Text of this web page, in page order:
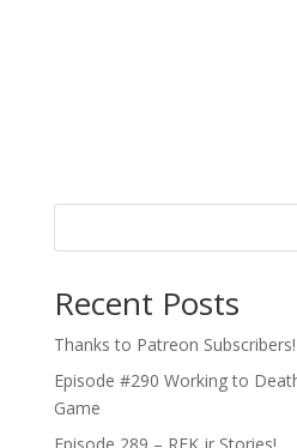
Recent Posts
Thanks to Patreon Subscribers!
Episode #290 Working to
Game
Episode 289 – RFK jr Stories!